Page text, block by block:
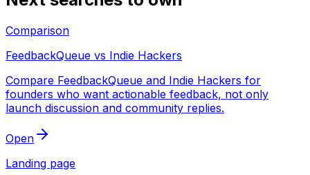
Comparison
FeedbackQueue vs Indie Hackers
Compare FeedbackQueue and Indie Hackers for
founders who want actionable feedback, not only
launch discussion and community replies.
Open
Landing page